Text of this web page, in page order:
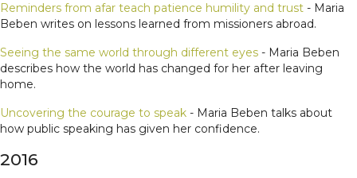
Reminders from afar teach patience humility and trust - Maria
Beben writes on lessons learned from missioners abroad.
Seeing the same world through different eyes - Maria Beben
describes how the world has changed for her after leaving
home.
Uncovering the courage to speak - Maria Beben talks about
how public speaking has given her confidence.
2016